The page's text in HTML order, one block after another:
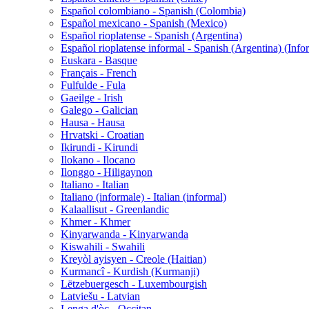
Español colombiano - Spanish (Colombia)
Español mexicano - Spanish (Mexico)
Español rioplatense - Spanish (Argentina)
Español rioplatense informal - Spanish (Argentina)
Euskara - Basque
Français - French
Fulfulde - Fula
Gaeilge - Irish
Galego - Galician
Hausa - Hausa
Hrvatski - Croatian
Ikirundi - Kirundi
Ilokano - Ilocano
Ilonggo - Hiligaynon
Italiano - Italian
Italiano (informale) - Italian (informal)
Kalaallisut - Greenlandic
Khmer - Khmer
Kinyarwanda - Kinyarwanda
Kiswahili - Swahili
Kreyòl ayisyen - Creole (Haitian)
Kurmancî - Kurdish (Kurmanji)
Lëtzebuergesch - Luxembourgish
Latviešu - Latvian